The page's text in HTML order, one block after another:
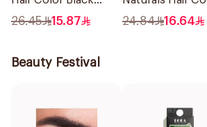
302/0 1Piece
26.45 15.87
Brown No 4
24.84 16.64
Beauty Festival